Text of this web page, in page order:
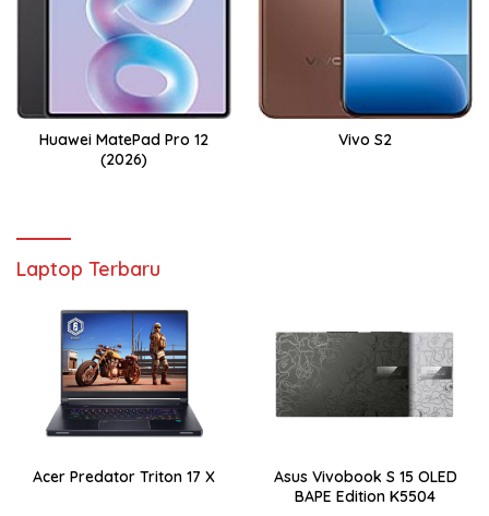
Huawei MatePad Pro 12
(2026)
Vivo S2
Laptop Terbaru
Acer Predator Triton 17 X
Asus Vivobook S 15 OLED
BAPE Edition K5504